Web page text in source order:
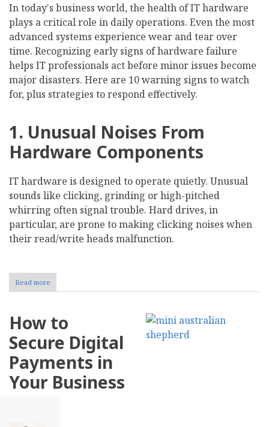
In today's business world, the health of IT hardware
plays a critical role in daily operations. Even the most
advanced systems experience wear and tear over
time. Recognizing early signs of hardware failure
helps IT professionals act before minor issues become
major disasters. Here are 10 warning signs to watch
for, plus strategies to respond effectively.
1. Unusual Noises From
Hardware Components
IT hardware is designed to operate quietly. Unusual
sounds like clicking, grinding or high-pitched
whirring often signal trouble. Hard drives, in
particular, are prone to making clicking noises when
their read/write heads malfunction.
Read more
Recognize
Warning
of
Hardware
How to
Secure Digital
Payments in
Your Business